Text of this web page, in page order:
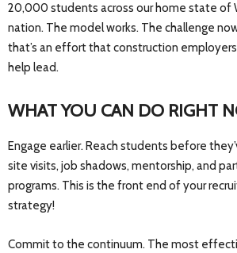
20,000 students across our home state of
nation. The model works. The challenge
that’s an effort that construction
help lead.
WHAT YOU CAN DO RIGHT
Engage earlier. Reach students before
site visits, job shadows, mentorship, and
programs. This is the front end of your
strategy!
Commit to the continuum. The most